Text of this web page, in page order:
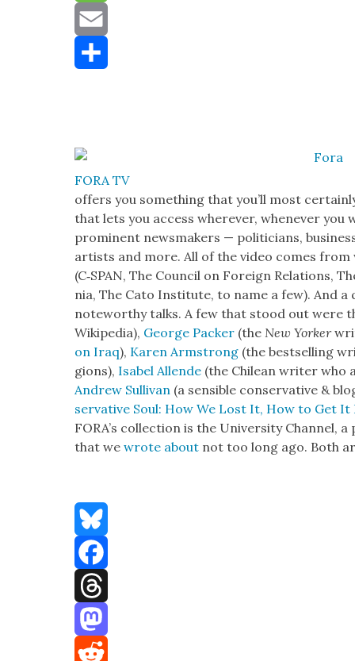
Message
Email
FORA TV
offers you some­thing that you’ll most
that lets you access wher­ev­er, when­ev­er you
promi­nent news­mak­ers — politi­cians,
artists and more. All of the video comes
(C‑SPAN, The Coun­cil on For­eign Rela­tions,
nia, The Cato Insti­tute, to name a few). And
note­wor­thy talks. A few that stood out were
Wikipedia), George Pack­er (theNew York­er
on Iraq), Karen Arm­strong (the best­selling
gions), Isabel Allende (the Chilean writer who
Andrew Sul­li­van (a sen­si­ble con­ser­v­a­tive &
ser­v­a­tive Soul: How We Lost It, How to Get It
FORA’s col­lec­tion is the Uni­ver­si­ty Chan­nel,
that wewrote about not too long ago. Both
Bluesky
Facebook
Threads
Mastodon